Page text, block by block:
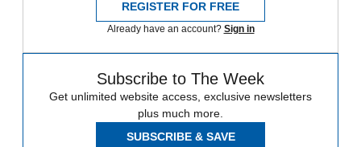
REGISTER FOR FREE
Already have an account? Sign in
Subscribe to The Week
Get unlimited website access, exclusive newsletters
plus much more.
SUBSCRIBE & SAVE